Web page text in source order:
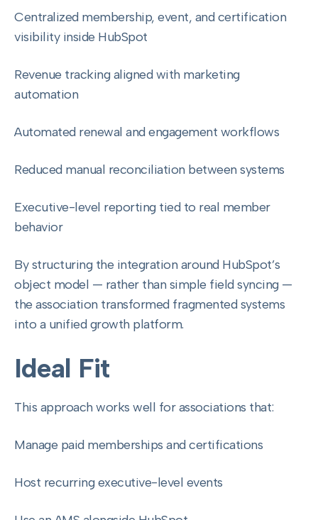
Centralized membership, event, and certification
visibility inside HubSpot
Revenue tracking aligned with marketing
automation
Automated renewal and engagement workflows
Reduced manual reconciliation between systems
Executive-level reporting tied to real member
behavior
By structuring the integration around HubSpot’s
object model — rather than simple field syncing —
the association transformed fragmented systems
into a unified growth platform.
Ideal Fit
This approach works well for associations that:
Manage paid memberships and certifications
Host recurring executive-level events